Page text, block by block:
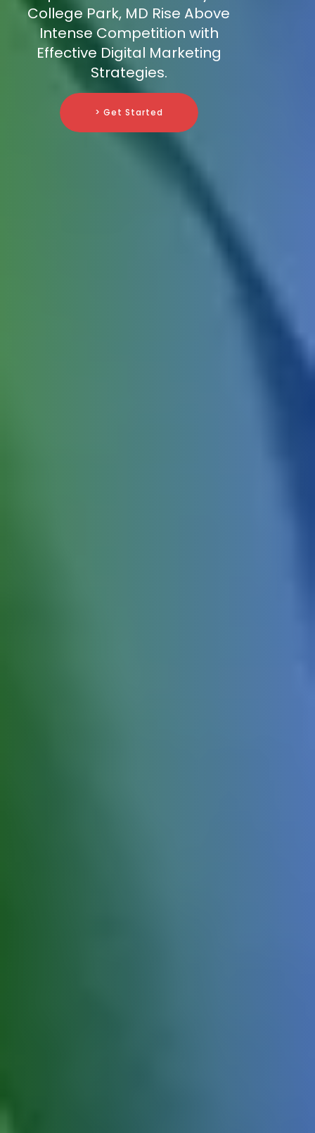
College Park, MD Rise Above
Intense Competition with
Effective Digital Marketing
Strategies.
> Get Started